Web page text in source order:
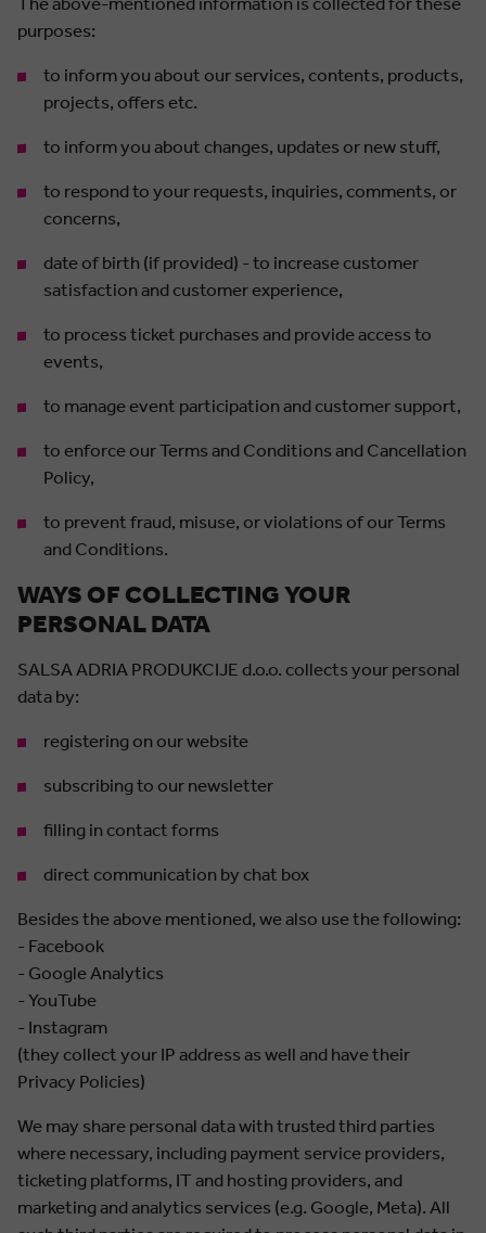
purposes:
to inform you about our services, contents, products,
projects, offers etc.
to inform you about changes, updates or new stuff,
to respond to your requests, inquiries, comments, or
concerns,
date of birth (if provided) - to increase customer
satisfaction and customer experience,
to process ticket purchases and provide access to
events,
to manage event participation and customer support,
to enforce our Terms and Conditions and Cancellation
Policy,
to prevent fraud, misuse, or violations of our Terms
and Conditions.
WAYS OF COLLECTING YOUR
PERSONAL DATA
SALSA ADRIA PRODUKCIJE d.o.o. collects your personal
data by:
registering on our website
subscribing to our newsletter
filling in contact forms
direct communication by chat box
Besides the above mentioned, we also use the following:
- Facebook
- Google Analytics
- YouTube
- Instagram
(they collect your IP address as well and have their
Privacy Policies)
We may share personal data with trusted third parties
where necessary, including payment service providers,
ticketing platforms, IT and hosting providers, and
marketing and analytics services (e.g. Google, Meta). All